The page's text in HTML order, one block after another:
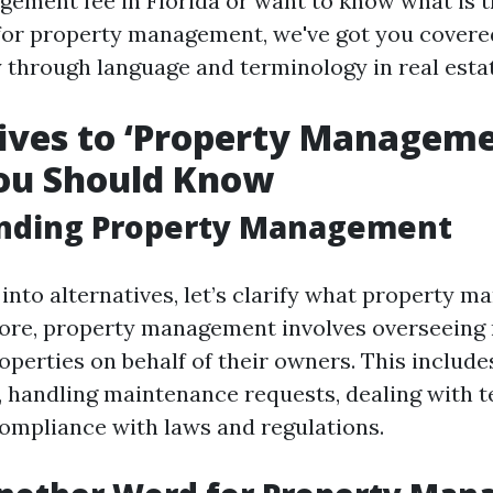
property management, we've got you
language and terminology in real
to ‘Property
Should Know
Property Management
alternatives, let’s clarify what property
property management involves
on behalf of their owners. This
maintenance requests, dealing with
with laws and regulations.